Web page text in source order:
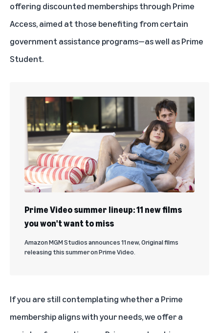
offering discounted memberships through Prime
Access, aimed at those benefiting from certain
government assistance programs—as well asPrime
Student.
Prime Video summer lineup: 11 new films
you won't want to miss
Amazon MGM Studios announces 11 new, Original films
releasing this summer on Prime Video.
If you are still contemplating whether a Prime
membership aligns with your needs, we offer a